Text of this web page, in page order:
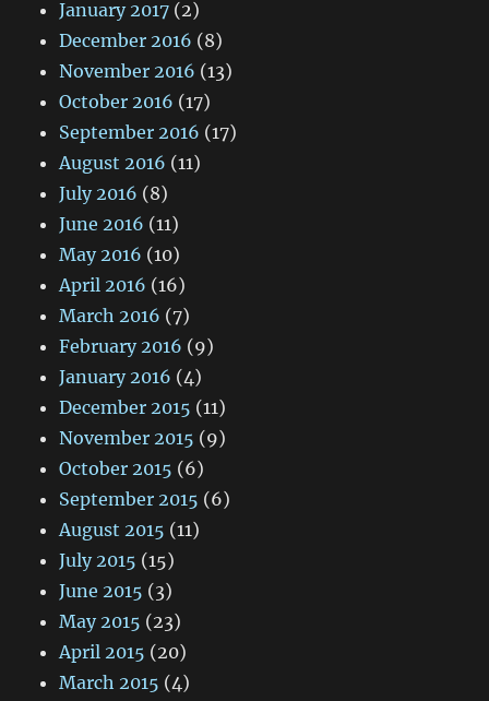
January 2017 (2)
December 2016 (8)
November 2016 (13)
October 2016 (17)
September 2016 (17)
August 2016 (11)
July 2016 (8)
June 2016 (11)
May 2016 (10)
April 2016 (16)
March 2016 (7)
February 2016 (9)
January 2016 (4)
December 2015 (11)
November 2015 (9)
October 2015 (6)
September 2015 (6)
August 2015 (11)
July 2015 (15)
June 2015 (3)
May 2015 (23)
April 2015 (20)
March 2015 (4)